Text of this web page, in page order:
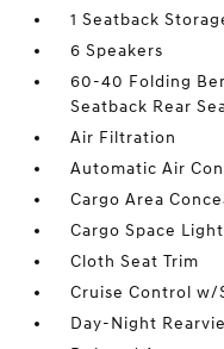
1 Seatback
6 Speakers
60-40 Folding
Seatback Rear
Air Filtration
Automatic Air
Cargo Area
Cargo Space
Cloth Seat Trim
Cruise Control
Day-Night